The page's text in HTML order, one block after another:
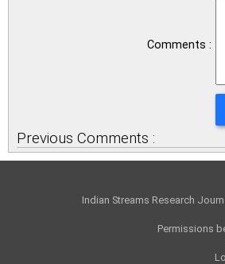
Comments :
Previous Comments :
Indian Streams Research
Permissions